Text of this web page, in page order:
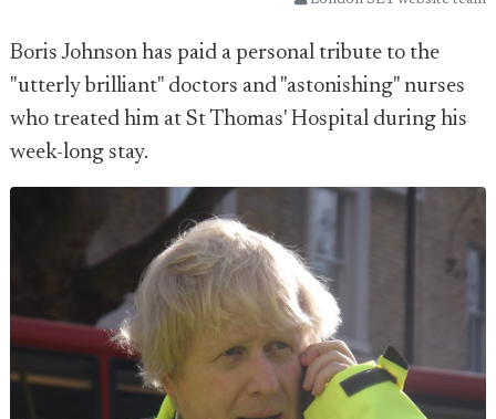
Boris Johnson has paid a personal tribute to the
"utterly brilliant" doctors and "astonishing" nurses
who treated him at St Thomas' Hospital during his
week-long stay.